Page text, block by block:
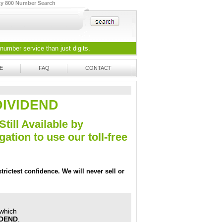
800 Number Search
service than just digits.
FAQ CONTACT
Available by
to use our toll-free
confidence. We will never sell or
.